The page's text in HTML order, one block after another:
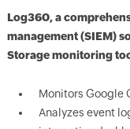
Log360, a
management (SIEM)
Storage monitoring
Monitors Google
Analyzes event